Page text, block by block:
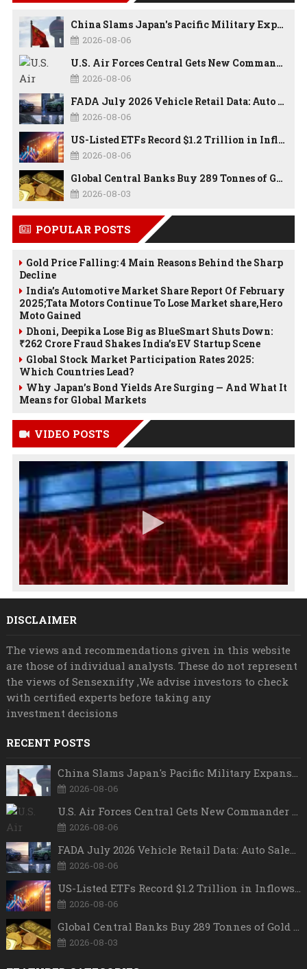
China Slams Japan's Pacific Military Expansion, Says Tokyo is Ignoring WWII History and Spreading False Security Narratives
2026-08-06
U.S. Air Forces Central Gets New Commander as Lt. Gen. Daniel Lasica Takes Charge
2026-08-06
FADA July 2026 Vehicle Retail Data: Auto Sales Hit Record High as Every Segment Posts Best-Ever July
2026-08-06
US-Listed ETFs Record $1.2 Trillion in Inflows as 2026 Set to Break All-Time Investment Records
2026-08-06
Global Central Banks Buy 289 Tonnes of Gold in Q2 2026 as Poland, China Lead Record Reserve Accumulation
2026-08-03
POPULAR POSTS
Gold Price Falling: 4 Main Reasons Behind the Sharp
Decline
India’s Automotive Market Share Report Of February
2025;Tata Motors Continue To Lose Market share,Hero
Moto Gained
Dhoni, Deepika Lose Big as BlueSmart Shuts Down:
₹262 Crore Fraud Shakes India’s EV Startup Scene
Global Stock Market Participation Rates 2025:
Which Countries Lead?
Why Japan’s Bond Yields Are Surging — And What It
Means for Global Markets
VIDEO POSTS
DISCLAIMER
The views and recommendations given in this website
are those of individual analysts. These do not represent
the views of Sensexnifty ,We advise investors to check
with certified experts before taking any
investment decisions
RECENT POSTS
China Slams Japan's Pacific Military Expansion, Says Tokyo is Ignoring WWII History and Spreading False Security Narratives
2026-08-06
U.S. Air Forces Central Gets New Commander as Lt. Gen. Daniel Lasica Takes Charge
2026-08-06
FADA July 2026 Vehicle Retail Data: Auto Sales Hit Record High as Every Segment Posts Best-Ever July
2026-08-06
US-Listed ETFs Record $1.2 Trillion in Inflows as 2026 Set to Break All-Time Investment Records
2026-08-06
Global Central Banks Buy 289 Tonnes of Gold in Q2 2026 as Poland, China Lead Record Reserve Accumulation
2026-08-03